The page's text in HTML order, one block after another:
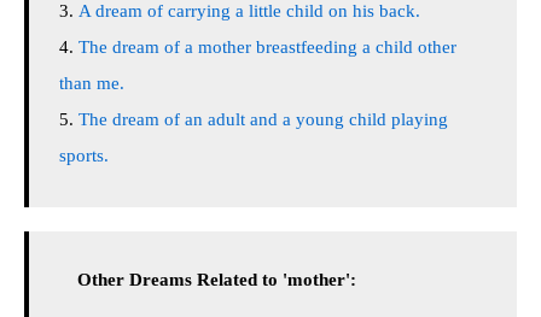
A dream of carrying a little child on his back.
The dream of a mother breastfeeding a child other
than me.
The dream of an adult and a young child playing
sports.
Other Dreams Related to 'mother':